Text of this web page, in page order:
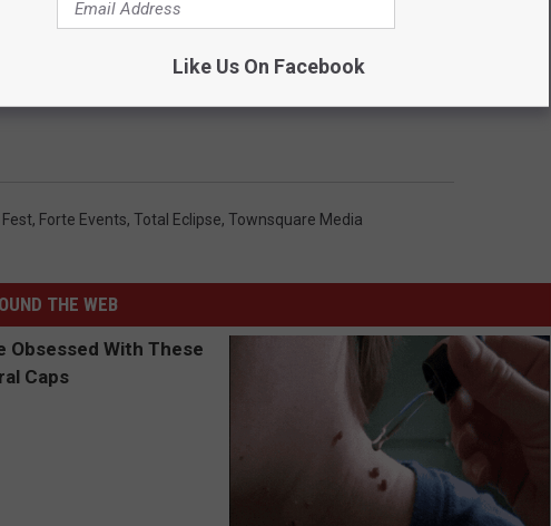
Media and the need for council's involvement on the
Sweeney said. "It's the city on the hook, as it appears
Fest, Forte Events, Total Eclipse, Townsquare Media
THE WEB
Like Us On Facebook